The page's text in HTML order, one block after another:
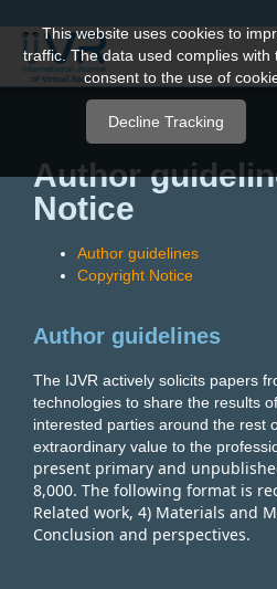
Quick
jump
to
content
Main
Navigation
Content
Sidebar
Author
Notice
Author guidelines
Copyright Notice
Author guidelines
The IJVR actively solicits papers
technologies to share the results
interested parties around the rest
extraordinary value to the
present primary and
8,000. The following format is
Related work, 4) Materials and
Conclusion and perspectives.
This website uses cookies to
traffic. The data used complies
consent to the use of
Decline Tracking